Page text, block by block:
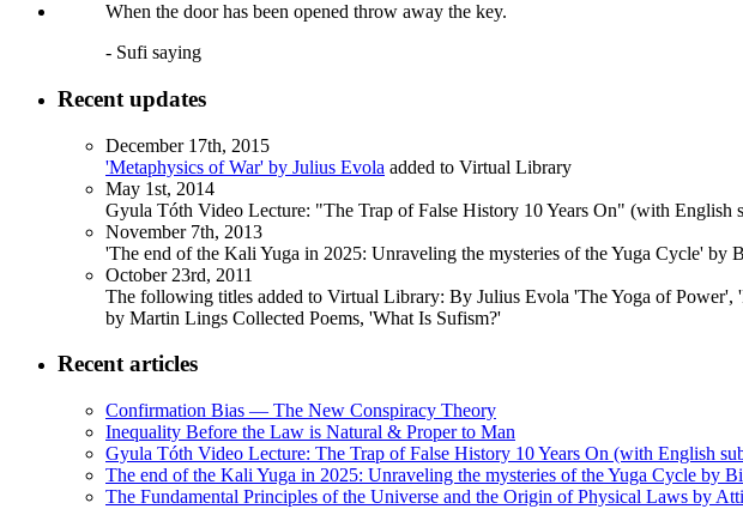
When the door has been opened throw away the key.
- Sufi saying
Recent updates
December 17th, 2015
'Metaphysics of War' by Julius Evola added to Virtual Library
May 1st, 2014
Gyula Tóth Video Lecture: "The Trap of False History 10 Years On" (with English
November 7th, 2013
'The end of the Kali Yuga in 2025: Unraveling the mysteries of the Yuga Cycle' by
October 23rd, 2011
The following titles added to Virtual Library: By Julius Evola 'The Yoga of
by Martin Lings Collected Poems, 'What Is Sufism?'
Recent articles
Confirmation Bias — The New Conspiracy Theory
Inequality Before the Law is Natural & Proper to Man
Gyula Tóth Video Lecture: The Trap of False History 10 Years On (with English
The end of the Kali Yuga in 2025: Unraveling the mysteries of the Yuga Cycle by
The Fundamental Principles of the Universe and the Origin of Physical Laws by